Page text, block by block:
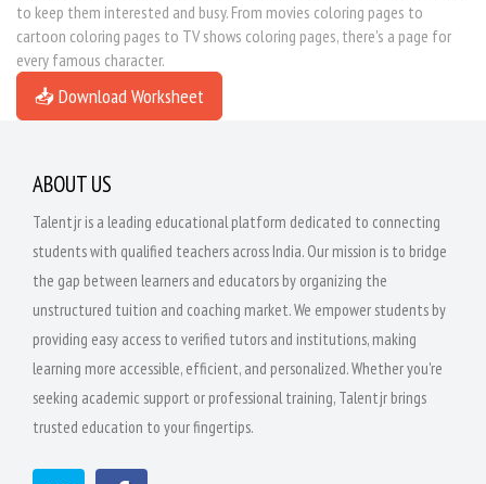
to keep them interested and busy. From movies coloring pages to
cartoon coloring pages to TV shows coloring pages, there's a page for
every famous character.
📥 Download Worksheet
ABOUT US
Talentjr is a leading educational platform dedicated to connecting
students with qualified teachers across India. Our mission is to bridge
the gap between learners and educators by organizing the
unstructured tuition and coaching market. We empower students by
providing easy access to verified tutors and institutions, making
learning more accessible, efficient, and personalized. Whether you're
seeking academic support or professional training, Talentjr brings
trusted education to your fingertips.